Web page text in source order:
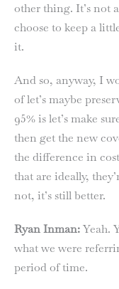
other thing. It’s not
choose to keep a
it.
And so, anyway, I
of let’s maybe
95% is let’s make
then get the new
the difference in
that are ideally,
not, it’s still better.
Ryan Inman:Yeah.
what we were
period of time.